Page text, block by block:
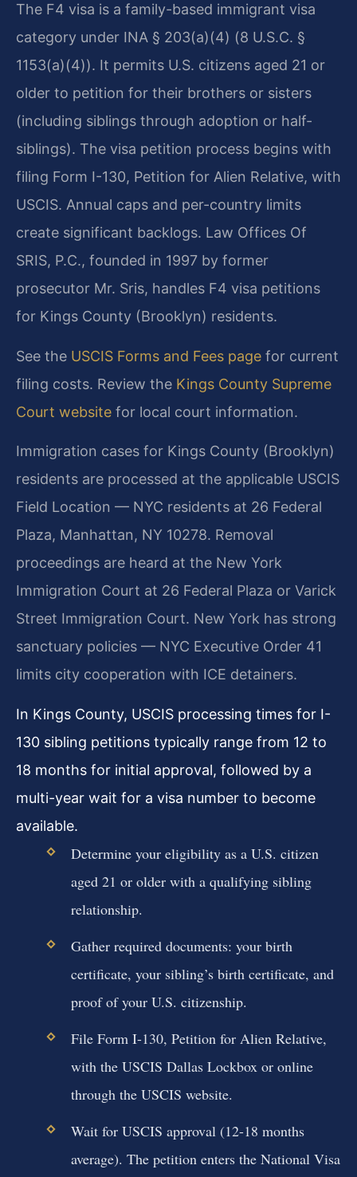
The F4 visa is a family-based immigrant visa
category under INA § 203(a)(4) (8 U.S.C. §
1153(a)(4)). It permits U.S. citizens aged 21 or
older to petition for their brothers or sisters
(including siblings through adoption or half-
siblings). The visa petition process begins with
filing Form I-130, Petition for Alien Relative, with
USCIS. Annual caps and per-country limits
create significant backlogs. Law Offices Of
SRIS, P.C., founded in 1997 by former
prosecutor Mr. Sris, handles F4 visa petitions
for Kings County (Brooklyn) residents.
See the USCIS Forms and Fees page for current
filing costs. Review the Kings County Supreme
Court website for local court information.
Immigration cases for Kings County (Brooklyn)
residents are processed at the applicable USCIS
Field Location — NYC residents at 26 Federal
Plaza, Manhattan, NY 10278. Removal
proceedings are heard at the New York
Immigration Court at 26 Federal Plaza or Varick
Street Immigration Court. New York has strong
sanctuary policies — NYC Executive Order 41
limits city cooperation with ICE detainers.
In Kings County, USCIS processing times for I-
130 sibling petitions typically range from 12 to
18 months for initial approval, followed by a
multi-year wait for a visa number to become
available.
Determine your eligibility as a U.S. citizen
aged 21 or older with a qualifying sibling
relationship.
Gather required documents: your birth
certificate, your sibling’s birth certificate, and
proof of your U.S. citizenship.
File Form I-130, Petition for Alien Relative,
with the USCIS Dallas Lockbox or online
through the USCIS website.
Wait for USCIS approval (12-18 months
average). The petition enters the National Visa